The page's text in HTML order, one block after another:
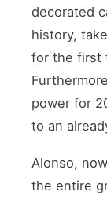
decorated
history,
for the first
power for
to an
Alonso,
the entire